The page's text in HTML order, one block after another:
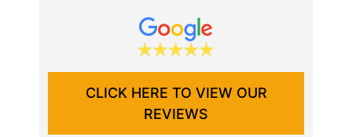
CLICK HERE TO VIEW OUR
REVIEWS